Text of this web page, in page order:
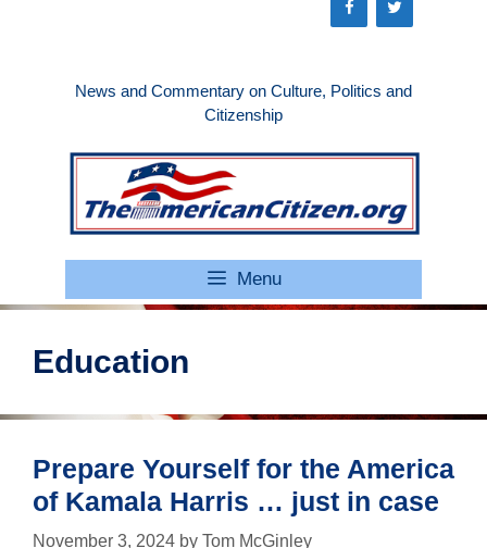
News and Commentary on Culture, Politics and
Citizenship
Menu
Education
Prepare Yourself for the America
of Kamala Harris … just in case
November 3, 2024 by Tom McGinley